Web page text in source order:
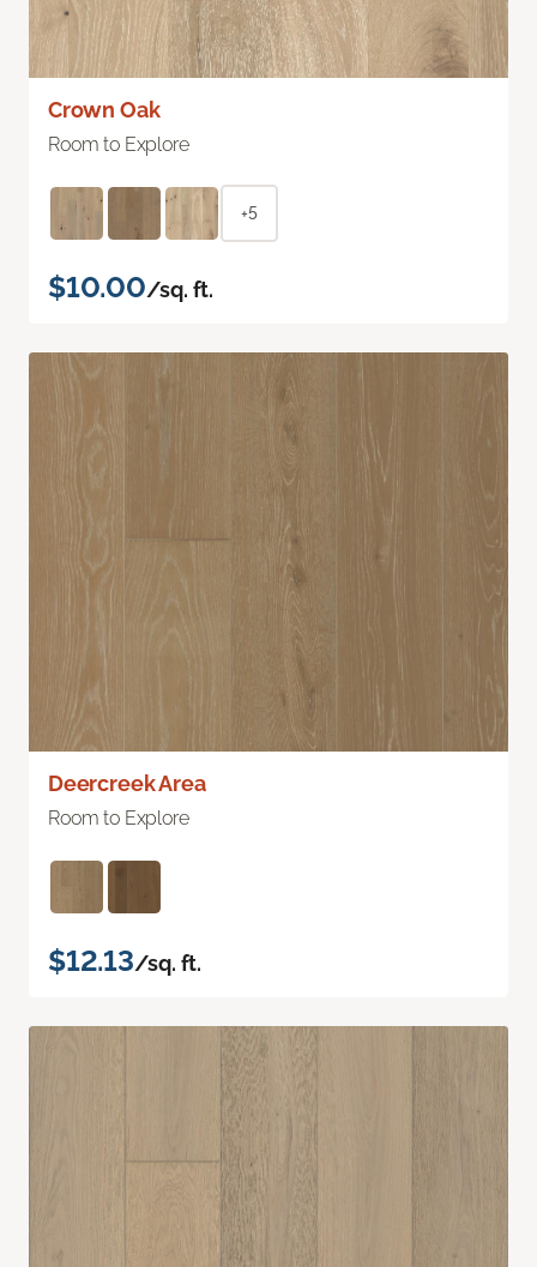
Crown Oak
Room to Explore
+5
$10.00/sq. ft.
Deercreek Area
Room to Explore
$12.13/sq. ft.